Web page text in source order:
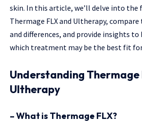
skin. In this article, we’ll delve into the
Thermage FLX and Ultherapy,
and differences, and provide insights to
which treatment may be the best fit
Understanding Thermage
Ultherapy
– What is Thermage FLX?